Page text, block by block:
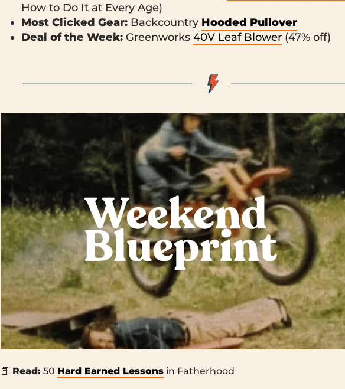
How to Do It at Every Age)
Most Clicked Gear: Backcountry Hooded Pullover
Deal of the Week: Greenworks 40V Leaf Blower (47% off)
📕 Read: 50 Hard Earned Lessons in Fatherhood